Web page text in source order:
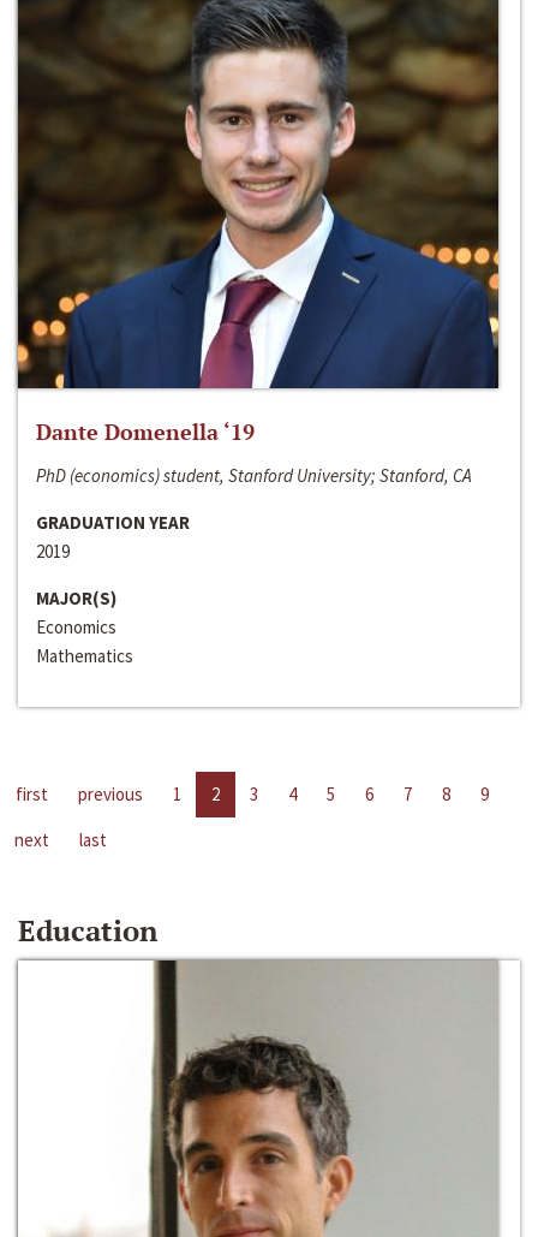
Dante Domenella ‘19
PhD (economics) student, Stanford University; Stanford, CA
GRADUATION YEAR
2019
MAJOR(S)
Economics
Mathematics
first previous 1 2 3 4 5 6 7 8
9
next
last
Education